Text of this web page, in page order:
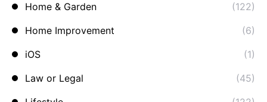
Home & Garden
(122)
Home Improvement
(6)
iOS
(1)
Law or Legal
(45)